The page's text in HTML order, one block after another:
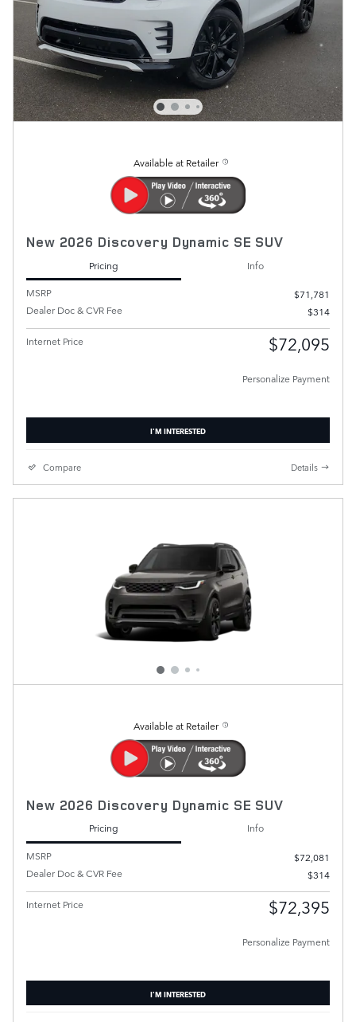
Available at Retailer
New 2026 Discovery Dynamic SE SUV
Pricing
Info
MSRP
$71,781
Dealer Doc & CVR Fee
$314
Internet Price $72,095
Personalize Payment
I'M INTERESTED
Compare Details
Available at Retailer
New 2026 Discovery Dynamic SE SUV
Pricing
Info
MSRP
$72,081
Dealer Doc & CVR Fee
$314
Internet Price $72,395
Personalize Payment
I'M INTERESTED